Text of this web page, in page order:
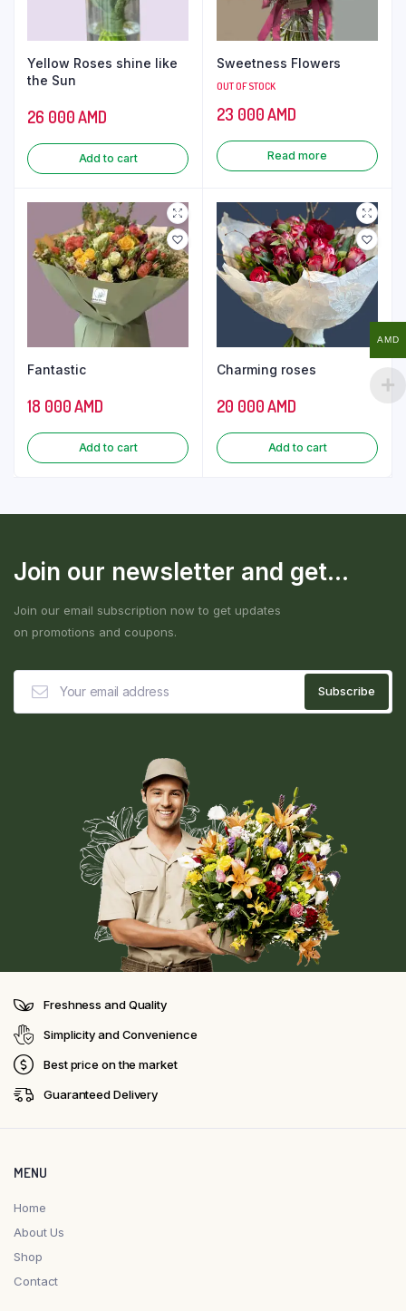
Yellow Roses shine like
the Sun
26 000AMD
Add to cart
Sweetness Flowers
OUT OF STOCK
23 000AMD
Read more
Fantastic
18 000AMD
Add to cart
Charming roses
20 000AMD
Add to cart
Join our newsletter and get...
Join our email subscription now to get updates
on promotions and coupons.
Freshness and Quality
Simplicity and Convenience
Best price on the market
Guaranteed Delivery
MENU
Home
About Us
Shop
Contact
AMD